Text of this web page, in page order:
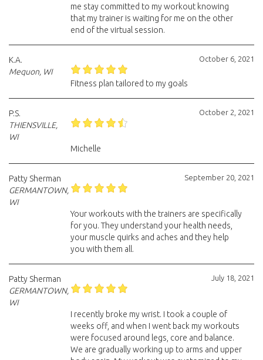
me stay committed to my workout knowing
that my trainer is waiting for me on the other
end of the virtual session.
October 6, 2021
K.A.
Mequon, WI
Fitness plan tailored to my goals
October 2, 2021
P.S.
THIENSVILLE,
WI
Michelle
September 20, 2021
Patty Sherman
GERMANTOWN,
WI
Your workouts with the trainers are specifically
for you. They understand your health needs,
your muscle quirks and aches and they help
you with them all.
July 18, 2021
Patty Sherman
GERMANTOWN,
WI
I recently broke my wrist. I took a couple of
weeks off, and when I went back my workouts
were focused around legs, core and balance.
We are gradually working up to arms and upper